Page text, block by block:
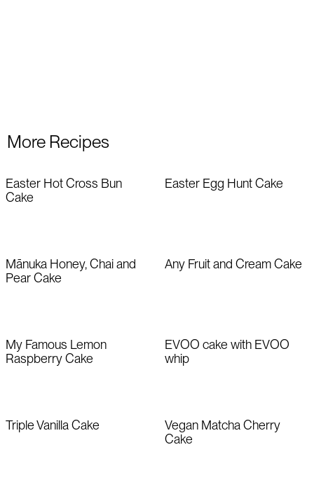
More Recipes
Easter Hot Cross Bun
Cake
Easter Egg Hunt Cake
Mānuka Honey, Chai and
Pear Cake
Any Fruit and Cream Cake
My Famous Lemon
Raspberry Cake
EVOO cake with EVOO
whip
Triple Vanilla Cake
Vegan Matcha Cherry
Cake